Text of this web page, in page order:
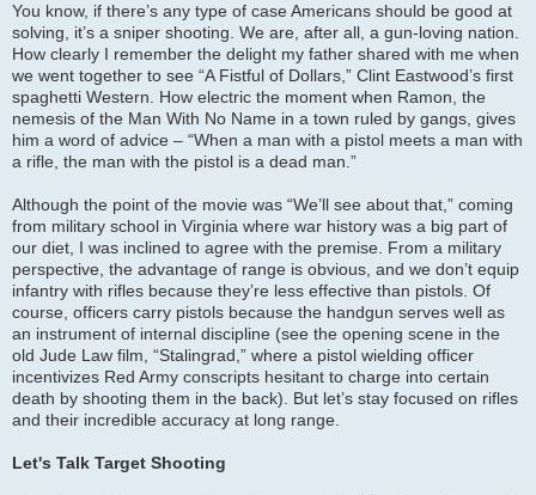
You know, if there’s any type of case Americans should be good at
solving, it’s a sniper shooting. We are, after all, a gun-loving nation.
How clearly I remember the delight my father shared with me when
we went together to see “A Fistful of Dollars,” Clint Eastwood’s first
spaghetti Western. How electric the moment when Ramon, the
nemesis of the Man With No Name in a town ruled by gangs, gives
him a word of advice – “When a man with a pistol meets a man with
a rifle, the man with the pistol is a dead man.”
Although the point of the movie was “We’ll see about that,” coming
from military school in Virginia where war history was a big part of
our diet, I was inclined to agree with the premise. From a military
perspective, the advantage of range is obvious, and we don’t equip
infantry with rifles because they’re less effective than pistols. Of
course, officers carry pistols because the handgun serves well as
an instrument of internal discipline (see the opening scene in the
old Jude Law film, “Stalingrad,” where a pistol wielding officer
incentivizes Red Army conscripts hesitant to charge into certain
death by shooting them in the back). But let’s stay focused on rifles
and their incredible accuracy at long range.
Let's Talk Target Shooting